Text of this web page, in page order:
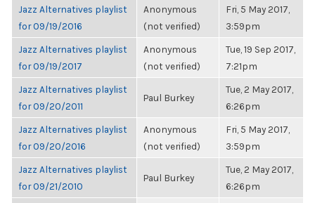
Jazz Alternatives playlist
for 09/19/2016
Anonymous
(not verified)
Fri, 5 May 2017,
3:59pm
Jazz Alternatives playlist
for 09/19/2017
Anonymous
(not verified)
Tue, 19 Sep 2017,
7:21pm
Jazz Alternatives playlist
for 09/20/2011
Paul Burkey
Tue, 2 May 2017,
6:26pm
Jazz Alternatives playlist
for 09/20/2016
Anonymous
(not verified)
Fri, 5 May 2017,
3:59pm
Jazz Alternatives playlist
for 09/21/2010
Paul Burkey
Tue, 2 May 2017,
6:26pm